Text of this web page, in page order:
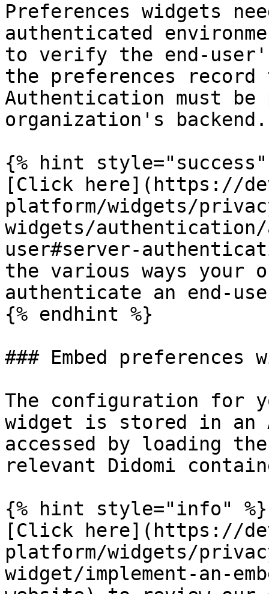
Preferences widgets
authenticated
to verify the end-
the preferences
Authentication must be
organization's backend.
{% hint style="success"
[Click here](https://
platform/widgets/
widgets/
user#server-
the various ways your
authenticate an end-
{% endhint %}
### Embed preferences
The configuration for
widget is stored in an
accessed by loading
relevant Didomi
{% hint style="info" %}
[Click here](https://
platform/widgets/
widget/implement-an-